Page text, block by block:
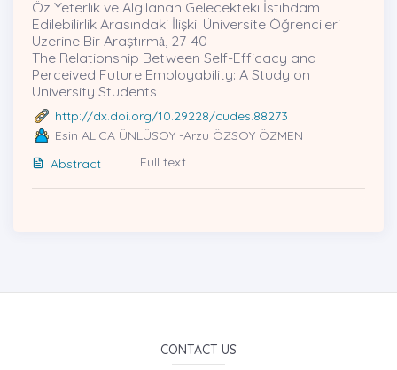
Öz Yeterlik ve Algılanan Gelecekteki İstihdam
Edilebilirlik Arasındaki İlişki: Üniversite Öğrencileri
Üzerine Bir Araştırmȧ, 27-40
The Relationship Between Self-Efficacy and
Perceived Future Employability: A Study on
University Students
http://dx.doi.org/10.29228/cudes.88273
Esin ALICA ÜNLÜSOY -Arzu ÖZSOY ÖZMEN
Abstract
Full text
CONTACT US